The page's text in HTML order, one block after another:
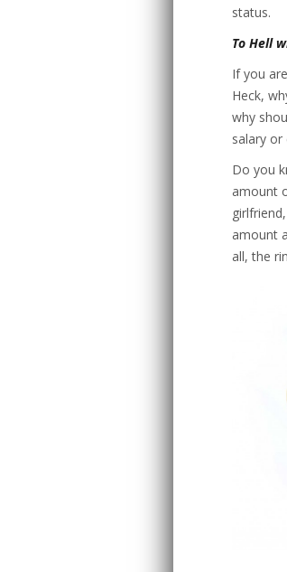
status.
To Hell
If you
Heck,
why
salary or
Do you
amount
amount
all, the